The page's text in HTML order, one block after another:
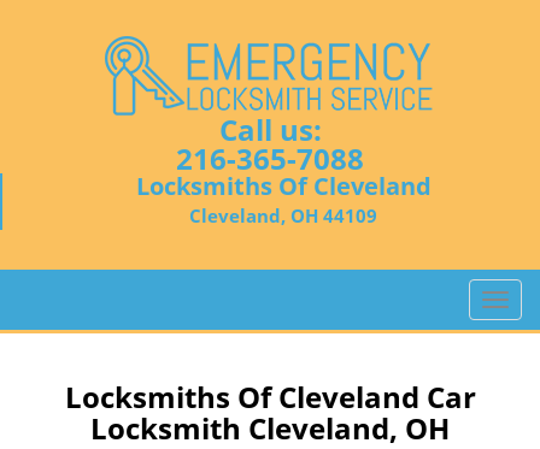
Call us:
216-365-7088
Locksmiths Of Cleveland
Cleveland, OH 44109
T
o
Locksmiths Of Cleveland Car
Locksmith Cleveland, OH